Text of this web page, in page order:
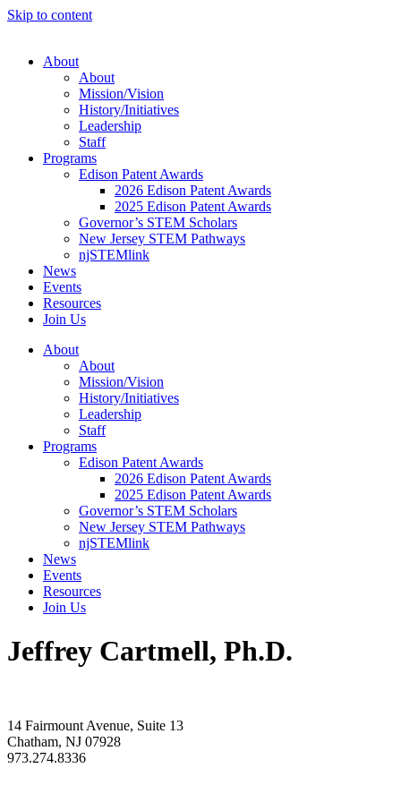
Skip to content
About
About
Mission/Vision
History/Initiatives
Leadership
Staff
Programs
Edison Patent Awards
2026 Edison Patent Awards
2025 Edison Patent Awards
Governor’s STEM Scholars
New Jersey STEM Pathways
njSTEMlink
News
Events
Resources
Join Us
About
About
Mission/Vision
History/Initiatives
Leadership
Staff
Programs
Edison Patent Awards
2026 Edison Patent Awards
2025 Edison Patent Awards
Governor’s STEM Scholars
New Jersey STEM Pathways
njSTEMlink
News
Events
Resources
Join Us
Jeffrey Cartmell, Ph.D.
14 Fairmount Avenue, Suite 13
Chatham, NJ 07928
973.274.8336